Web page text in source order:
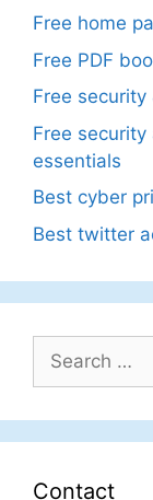
Free home
Free PDF
Free security
Free
essentials
Best cyber
Best twitter
for:
Contact